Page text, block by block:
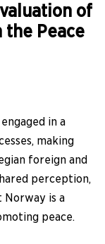
of
the Peace
in a
making
foreign and
perception,
is a
peace.